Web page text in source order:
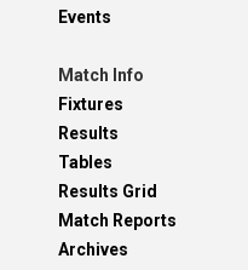
Events
Match Info
Fixtures
Results
Tables
Results Grid
Match Reports
Archives